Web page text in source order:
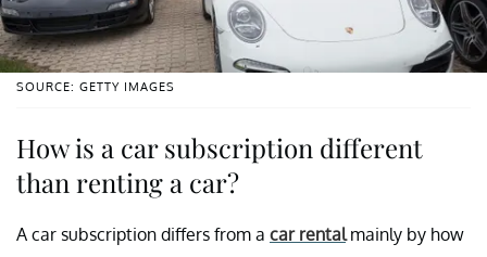
SOURCE: GETTY IMAGES
How is a car subscription different
than renting a car?
A car subscription differs from a car rentalmainly by how